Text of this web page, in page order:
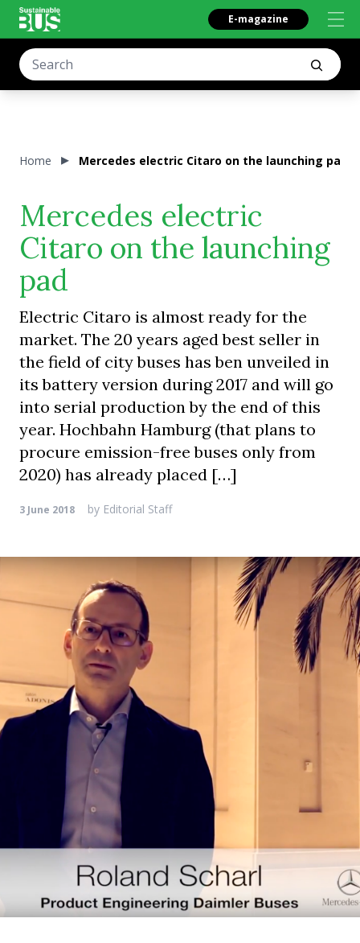
E-magazine
Home Mercedes electric Citaro on the launching pad
Mercedes electric
Citaro on the launching
pad
Electric Citaro is almost ready for the
market. The 20 years aged best seller in
the field of city buses has ben unveiled in
its battery version during 2017 and will go
into serial production by the end of this
year. Hochbahn Hamburg (that plans to
procure emission-free buses only from
2020) has already placed […]
3 June 2018 by Editorial Staff